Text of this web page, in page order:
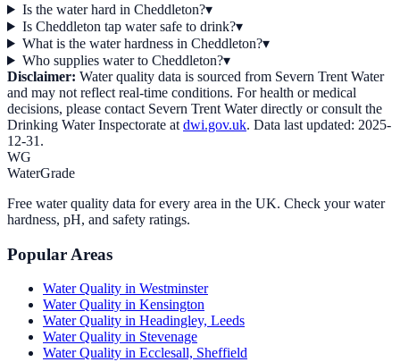
Is the water hard in Cheddleton?▾
Is Cheddleton tap water safe to drink?▾
What is the water hardness in Cheddleton?▾
Who supplies water to Cheddleton?▾
Disclaimer: Water quality data is sourced from Severn Trent Water
and may not reflect real-time conditions. For health or medical
decisions, please contact Severn Trent Waterdirectly or consult the
Drinking Water Inspectorate at dwi.gov.uk. Data last updated: 2025-
12-31 .
WG
WaterGrade
Free water quality data for every area in the UK. Check your water
hardness, pH, and safety ratings.
Popular Areas
Water Quality in Westminster
Water Quality in Kensington
Water Quality in Headingley, Leeds
Water Quality in Stevenage
Water Quality in Ecclesall, Sheffield